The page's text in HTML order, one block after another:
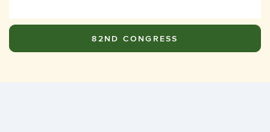
82ND CONGRESS